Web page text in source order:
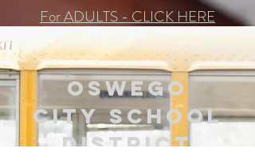
For ADULTS - CLICK HERE
Oswego
CitySchool
District